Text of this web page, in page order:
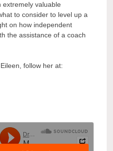
extremely valuable
to consider to level up a
on how independent
the assistance of a coach
follow her at: